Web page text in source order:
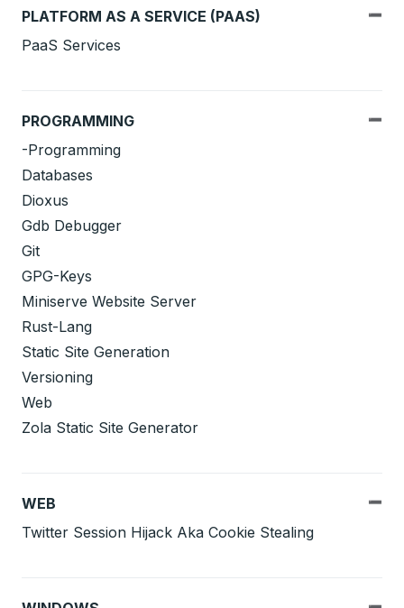
PLATFORM AS A SERVICE (PAAS)
PaaS Services
PROGRAMMING
-Programming
Databases
Dioxus
Gdb Debugger
Git
GPG-Keys
Miniserve Website Server
Rust-Lang
Static Site Generation
Versioning
Web
Zola Static Site Generator
WEB
Twitter Session Hijack Aka Cookie Stealing